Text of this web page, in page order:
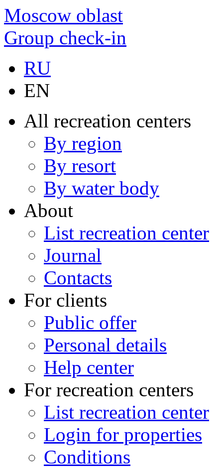
Moscow oblast
Group check-in
RU
EN
All recreation centers
By region
By resort
By water body
About
List recreation center
Journal
Contacts
For clients
Public offer
Personal details
Help center
For recreation centers
List recreation center
Login for properties
Conditions